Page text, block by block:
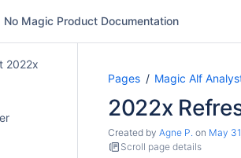
No Magic Product Documentation
2022x
Pages Magic Alf
2022x
Created by Agne P. on May
Scroll page details